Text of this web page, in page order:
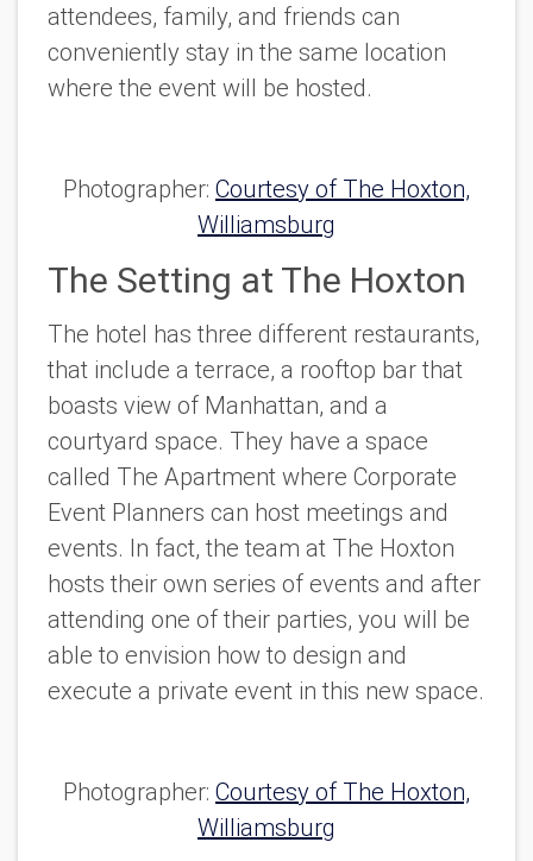
attendees, family, and friends can
conveniently stay in the same location
where the event will be hosted.
Photographer: Courtesy of The Hoxton,
Williamsburg
The Setting at The Hoxton
The hotel has three different restaurants,
that include a terrace, a rooftop bar that
boasts view of Manhattan, and a
courtyard space. They have a space
called The Apartment where Corporate
Event Planners can host meetings and
events. In fact, the team at The Hoxton
hosts their own series of events and after
attending one of their parties, you will be
able to envision how to design and
execute a private event in this new space.
Photographer: Courtesy of The Hoxton,
Williamsburg